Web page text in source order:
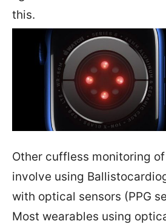
this.
Other cuffless monitoring
involve using
with optical sensors (PPG
Most wearables using